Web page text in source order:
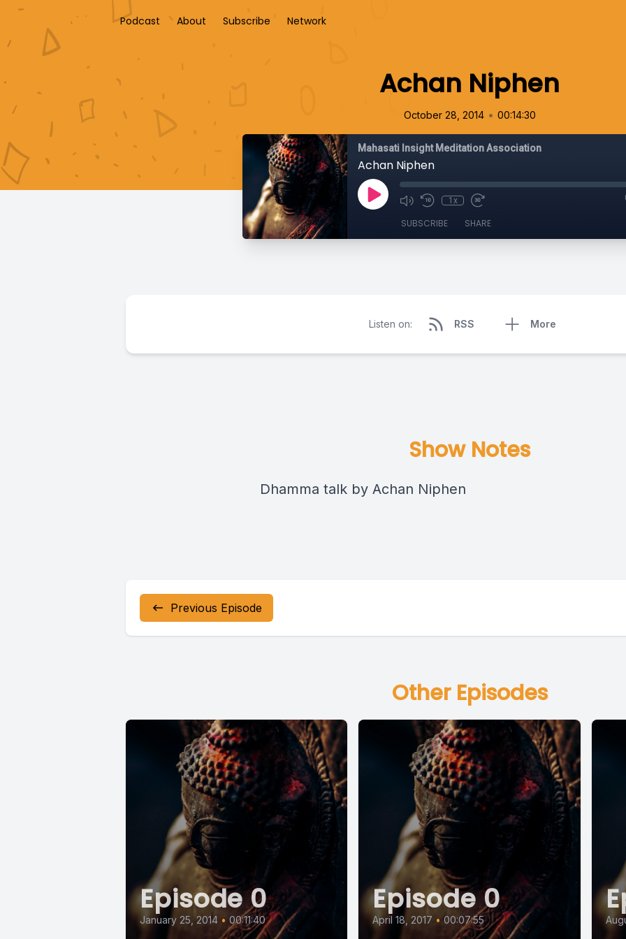
Podcast About Subscribe Network
Achan Niphen
October 28, 2014 • 00:14:30
Mahasati Insight Meditation Association
Achan Niphen
1x
SUBSCRIBE SHARE
Listen on: RSS More
Show Notes
Dhamma talk by Achan Niphen
Previous Episode
Other Episodes
Episode 0
January 25, 2014 • 00:11:40
Episode 0
April 18, 2017 • 00:07:55